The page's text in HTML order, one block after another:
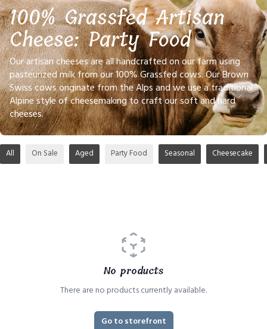
100% Grassfed Artisan
Cheese: Party Food
Our artisan cheeses are all handcrafted on our farm using
pasteurized milk from our 100% Grassfed cows. Our Brown
Swiss cows originate from the Alps and we use a traditional
Alpine style of cheesemaking to craft our soft and hard
cheeses.
All On Sale Aged Party Food Seasonal Cheesecake
No products
There are no products currently available.
Go to storefront